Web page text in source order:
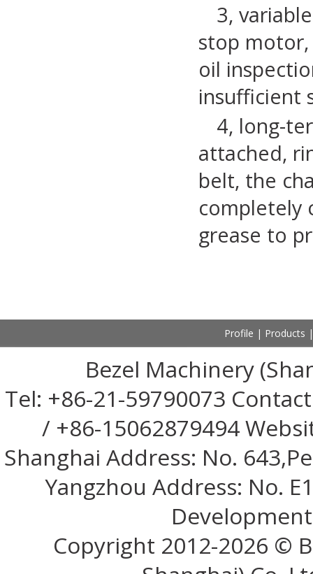
3,
stop
oil
insufficient
4, long-
attached,
belt, the
completely
grease to
Profile | Products
Bezel Machinery
Tel: +86-21-59790073
/ +86-15062879494
Shanghai Address: No.
Yangzhou Address: No.
Copyright 2012-2026 ©